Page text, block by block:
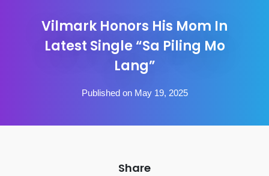
Vilmark Honors His Mom In
Latest Single “Sa Piling Mo
Lang”
Published on May 19, 2025
Share